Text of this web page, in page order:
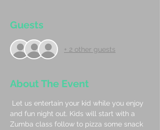
Guests
+ 2 other guests
About The Event
and fun night out. Kids will start with a
Zumba class follow to pizza some snack